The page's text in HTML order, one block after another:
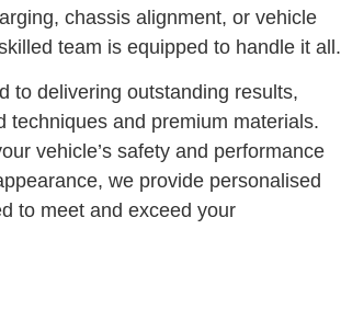
chassis alignment, or vehicle
team is equipped to handle it all.
to delivering outstanding results,
techniques and premium materials.
vehicle’s safety and performance
we provide personalised
to meet and exceed your